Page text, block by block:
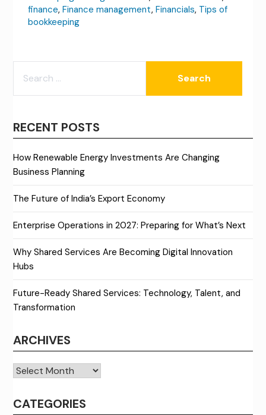
finance,Finance management,Financials, Tips of
bookkeeping
FOR:
RECENT POSTS
How Renewable Energy Investments Are Changing
Business Planning
The Future of India’s Export Economy
Enterprise Operations in 2027: Preparing for What’s Next
Why Shared Services Are Becoming Digital Innovation
Hubs
Future-Ready Shared Services: Technology, Talent, and
Transformation
ARCHIVES
Archives
CATEGORIES